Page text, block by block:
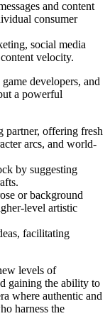
and content
consumer
social media
velocity.
developers, and
a powerful
partner, offering fresh
arcs, and world-
by suggesting
or background
level artistic
facilitating
levels of
gaining the ability to
where authentic and
harness the